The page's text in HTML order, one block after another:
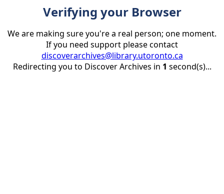
Verifying your Browser
We are making sure you're a real person; one moment.
If you need support please contact
discoverarchives@library.utoronto.ca
Redirecting you to Discover Archives in 1 second(s)...